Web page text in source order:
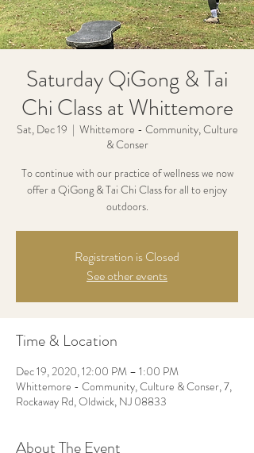
Saturday QiGong & Tai
Chi Class at Whittemore
Sat, Dec 19
  |
Whittemore - Community, Culture
& Conser
To continue with our practice of wellness we now
offer a QiGong & Tai Chi Class for all to enjoy
outdoors.
Registration is Closed
See other events
Time & Location
Dec 19, 2020, 12:00 PM – 1:00 PM
Whittemore - Community, Culture & Conser, 7,
Rockaway Rd, Oldwick, NJ 08833
About The Event